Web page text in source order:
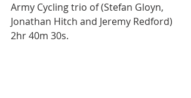
Army Cycling trio of (Stefan Gloyn,
Jonathan Hitch and Jeremy Redford)
2hr 40m 30s.